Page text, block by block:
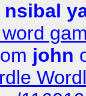
nsibal
john